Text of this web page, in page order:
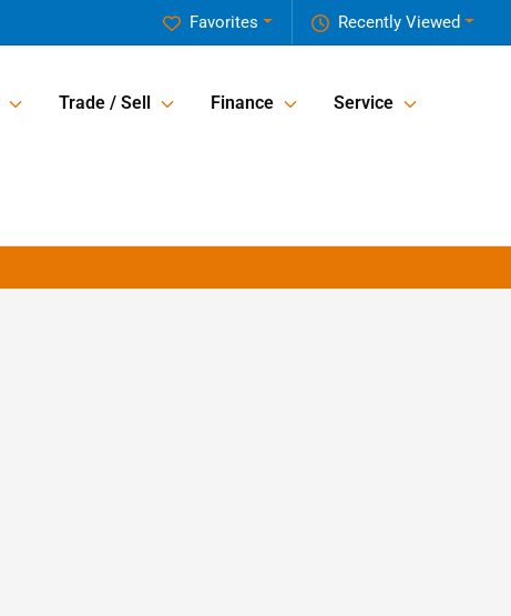
Recently Viewed
Favorites
Trade / Sell Finance Service